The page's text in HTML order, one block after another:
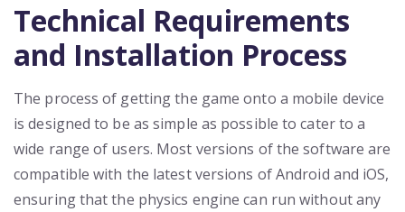
Technical Requirements
and Installation Process
The process of getting the game onto a mobile device
is designed to be as simple as possible to cater to a
wide range of users. Most versions of the software are
compatible with the latest versions of Android and iOS,
ensuring that the physics engine can run without any